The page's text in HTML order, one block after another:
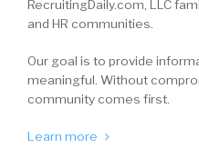
RecruitingDaily.com, LLC
and HR communities.
Our goal is to provide
meaningful. Without
community comes first.
Learn more